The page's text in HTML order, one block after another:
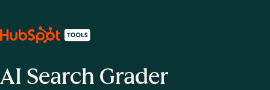
AI Search Grader